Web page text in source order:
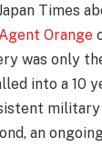
Times
Orange
was only
into a 10
an